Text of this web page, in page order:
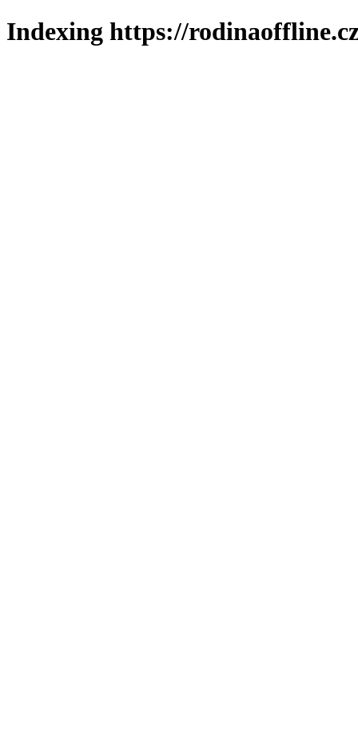
Indexing https://